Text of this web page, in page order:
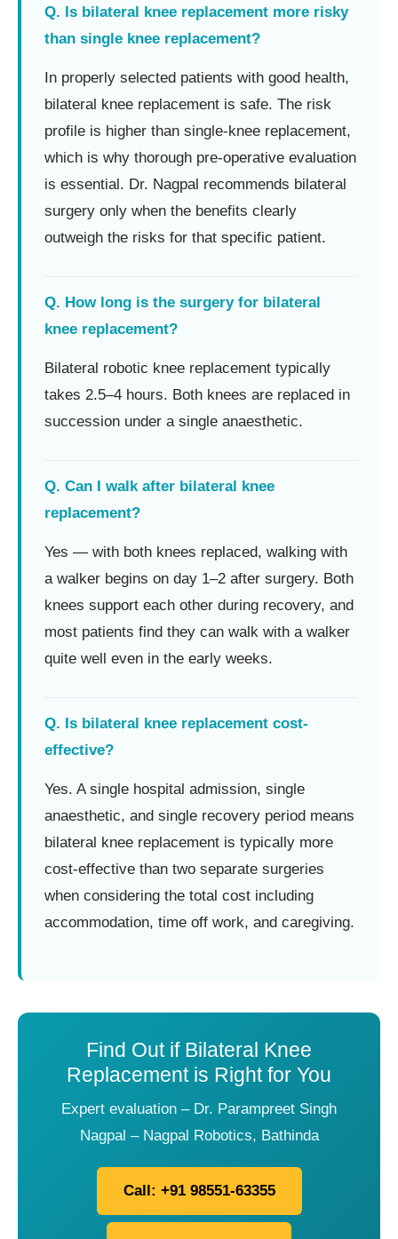
Q. Is bilateral knee replacement more risky
than single knee replacement?
In properly selected patients with good health,
bilateral knee replacement is safe. The risk
profile is higher than single-knee replacement,
which is why thorough pre-operative evaluation
is essential. Dr. Nagpal recommends bilateral
surgery only when the benefits clearly
outweigh the risks for that specific patient.
Q. How long is the surgery for bilateral
knee replacement?
Bilateral robotic knee replacement typically
takes 2.5–4 hours. Both knees are replaced in
succession under a single anaesthetic.
Q. Can I walk after bilateral knee
replacement?
Yes — with both knees replaced, walking with
a walker begins on day 1–2 after surgery. Both
knees support each other during recovery, and
most patients find they can walk with a walker
quite well even in the early weeks.
Q. Is bilateral knee replacement cost-
effective?
Yes. A single hospital admission, single
anaesthetic, and single recovery period means
bilateral knee replacement is typically more
cost-effective than two separate surgeries
when considering the total cost including
accommodation, time off work, and caregiving.
Find Out if Bilateral Knee
Replacement is Right for You
Expert evaluation – Dr. Parampreet Singh
Nagpal – Nagpal Robotics, Bathinda
Call: +91 98551-63355